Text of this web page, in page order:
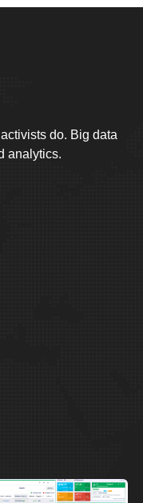
do. Big data
analytics.